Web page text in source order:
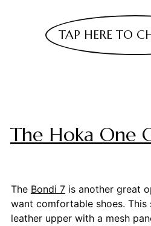
TAP HERE TO
The Hoka One
The Bondi 7is another great
want comfortable shoes. This
leather upper with a mesh